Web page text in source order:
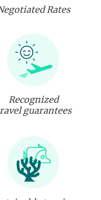
Rates
Recognized
guarantees